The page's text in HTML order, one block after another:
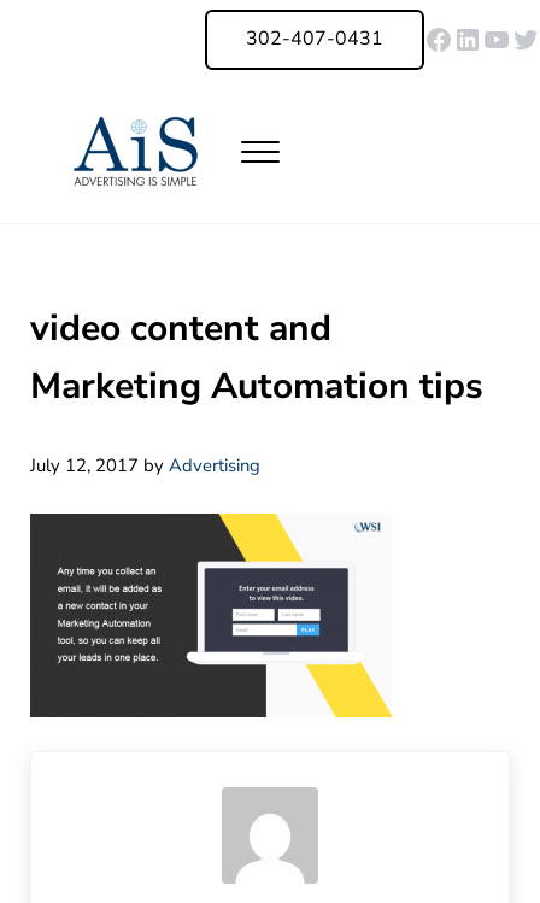
Skip to header right navigation
302-407-0431
Menu
video content and
Marketing Automation tips
July 12, 2017 by Advertising